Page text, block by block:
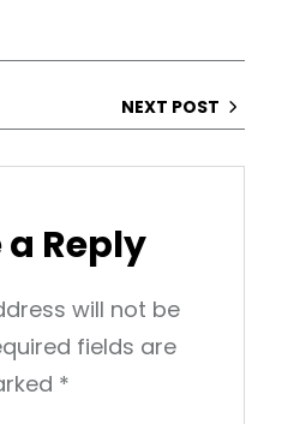
NEXT POST
a Reply
will not be
fields are
*